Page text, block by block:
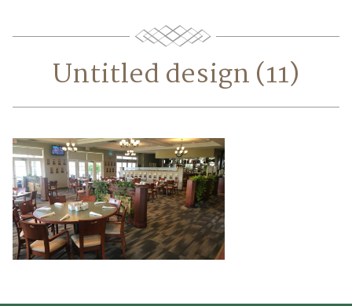
Accommodations
Dining
Meetings & Events
Policies
Untitled design (11)